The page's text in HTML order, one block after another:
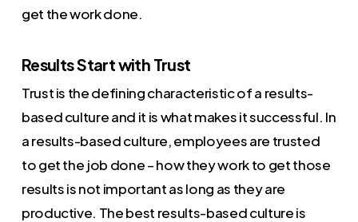
get the work done.
Results Start with Trust
Trust is the defining characteristic of a results-
based culture and it is what makes it successful. In
a results-based culture, employees are trusted
to get the job done – how they work to get those
results is not important as long as they are
productive. The best results-based culture is